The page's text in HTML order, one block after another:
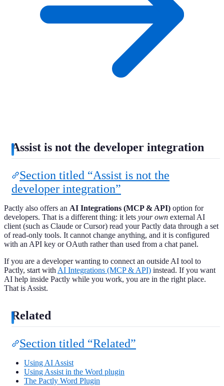
Assist is not the developer integration
Section titled “Assist is not the
developer integration”
Pactly also offers an AI Integrations (MCP & API) option for
developers. That is a different thing: it lets your own external AI
client (such as Claude or Cursor) read your Pactly data through a set
of read-only tools. It cannot change anything, and it is configured
with an API key or OAuth rather than used from a chat panel.
If you are a developer wanting to connect an outside AI tool to
Pactly, start with AI Integrations (MCP & API) instead. If you want
AI help inside Pactly while you work, you are in the right place.
That is Assist.
Related
Section titled “Related”
Using AI Assist
Using Assist in the Word plugin
The Pactly Word Plugin